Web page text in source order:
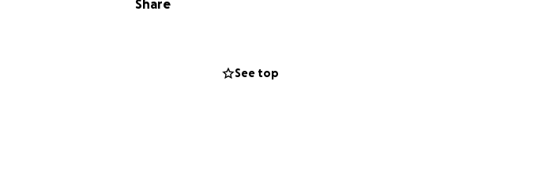
to work for several months and her road to
Share
See top